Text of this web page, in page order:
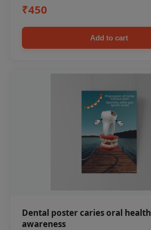
₹450
Add to cart
Dental poster caries oral health
awareness